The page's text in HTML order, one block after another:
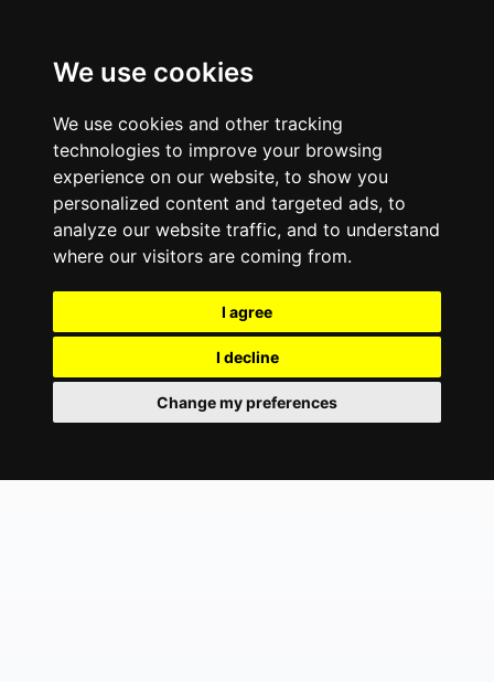
We use cookies
We use cookies and other tracking
technologies to improve your browsing
experience on our website, to show you
personalized content and targeted ads, to
analyze our website traffic, and to understand
where our visitors are coming from.
I agree
I decline
Change my preferences